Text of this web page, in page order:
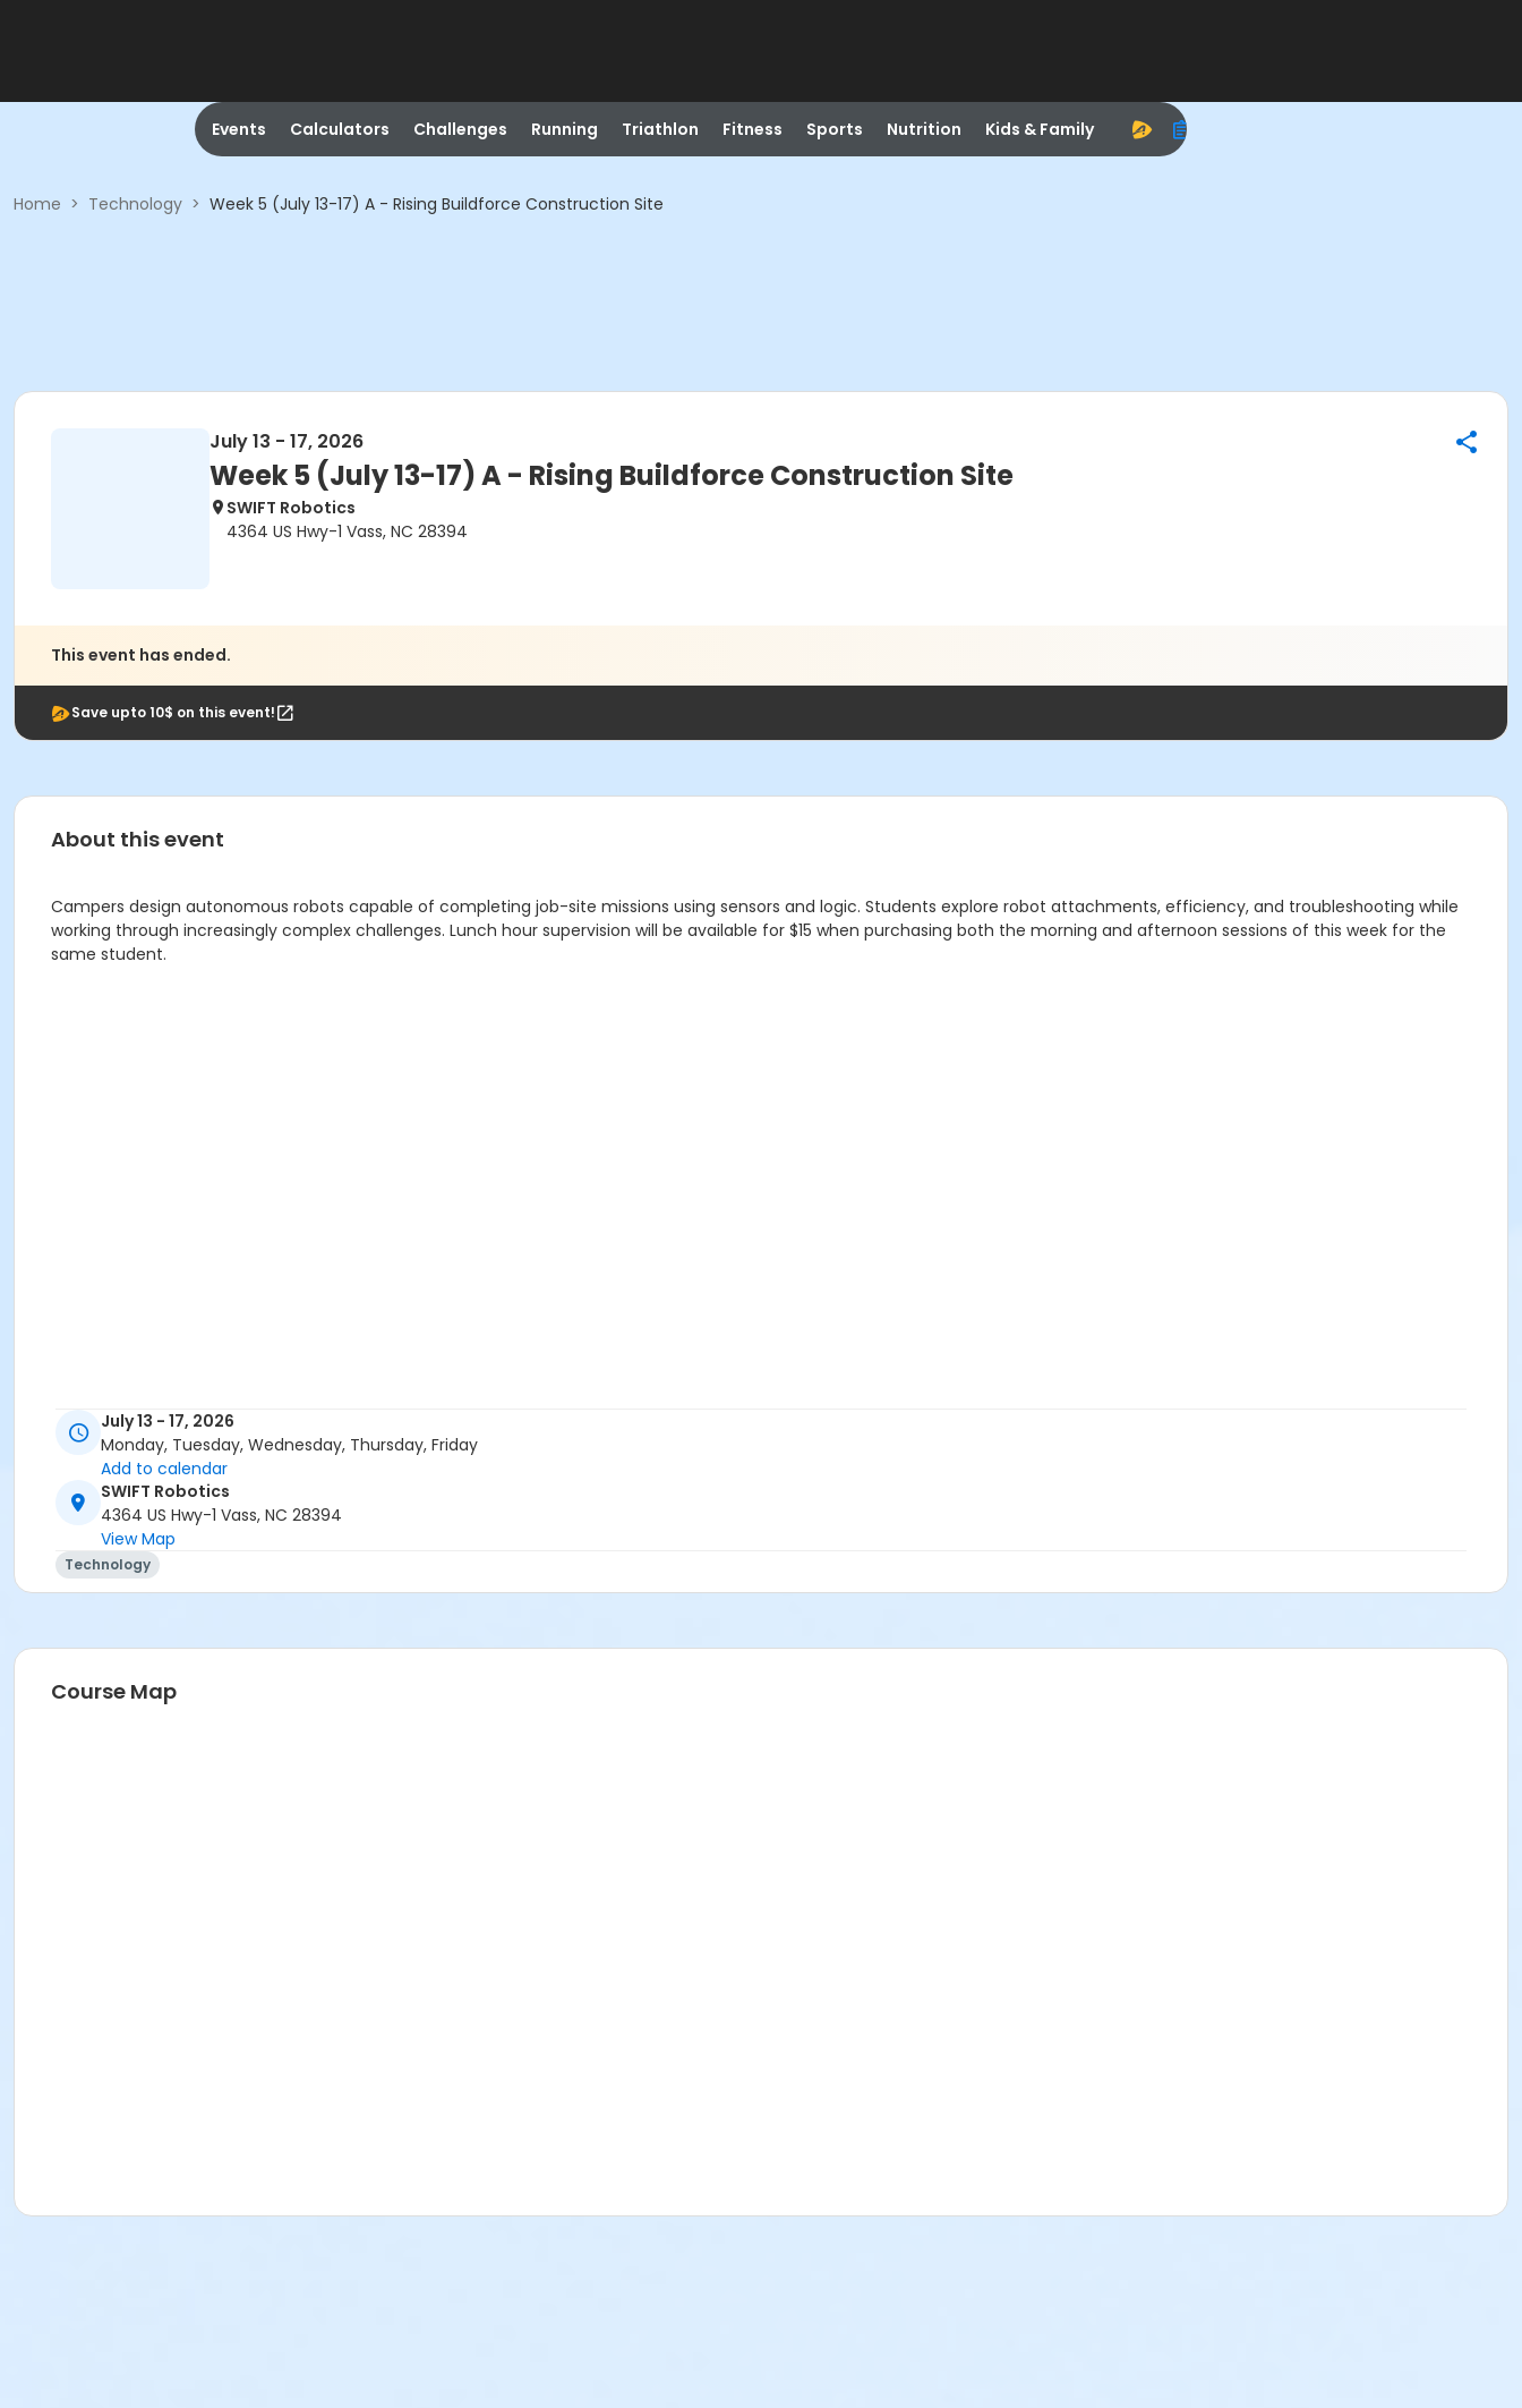
Events Calculators Challenges Running Triathlon Fitness Sports Nutrition Kids & Family
Home > Technology > Week 5 (July 13-17) A - Rising Buildforce Construction Site
July 13 - 17, 2026
Week 5 (July 13-17) A - Rising Buildforce Construction Site
SWIFT Robotics
4364 US Hwy-1 Vass, NC 28394
This event has ended.
Save upto 10$ on this event!
About this event
Campers design autonomous robots capable of completing job-site missions using sensors and logic. Students explore robot attachments, efficiency, and troubleshooting while
working through increasingly complex challenges. Lunch hour supervision will be available for $15 when purchasing both the morning and afternoon sessions of this week for the
same student.
July 13 - 17, 2026
Monday, Tuesday, Wednesday, Thursday, Friday
Add to calendar
SWIFT Robotics
4364 US Hwy-1 Vass, NC 28394
View Map
Technology
Course Map